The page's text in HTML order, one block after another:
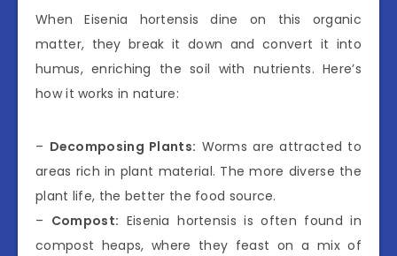
When Eisenia hortensis dine on this organic
matter, they break it down and convert it into
humus, enriching the soil with nutrients. Here’s
how it works in nature:
– Decomposing Plants: Worms are attracted to
areas rich in plant material. The more diverse the
plant life, the better the food source.
– Compost: Eisenia hortensis is often found in
compost heaps, where they feast on a mix of